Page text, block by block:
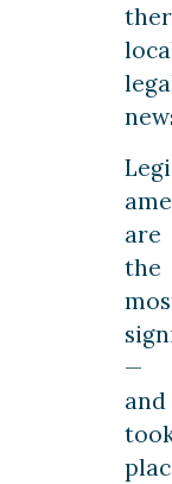
are
the
—
and